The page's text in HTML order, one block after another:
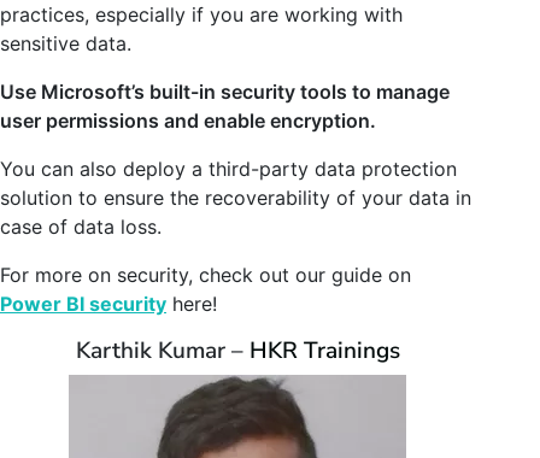
practices, especially if you are working with
sensitive data.
Use Microsoft’s built-in security tools to manage
user permissions and enable encryption.
You can also deploy a third-party data protection
solution to ensure the recoverability of your data in
case of data loss.
For more on security, check out our guide on
Power BI security here!
Karthik Kumar – HKR Trainings